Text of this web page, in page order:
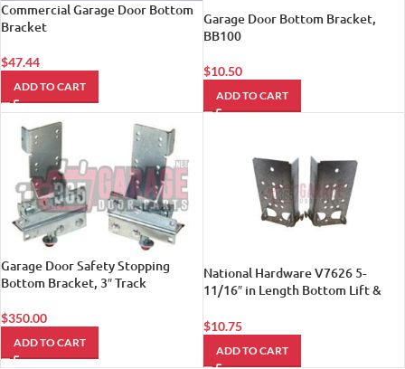
Commercial Garage Door Bottom
Bracket
$47.44
ADD TO CART
Garage Door Bottom Bracket,
BB100
$10.50
ADD TO CART
Garage Door Safety Stopping
Bottom Bracket, 3″ Track
$350.00
ADD TO CART
National Hardware V7626 5-
11/16″ in Length Bottom Lift &
Galvanized
$10.75
ADD TO CART